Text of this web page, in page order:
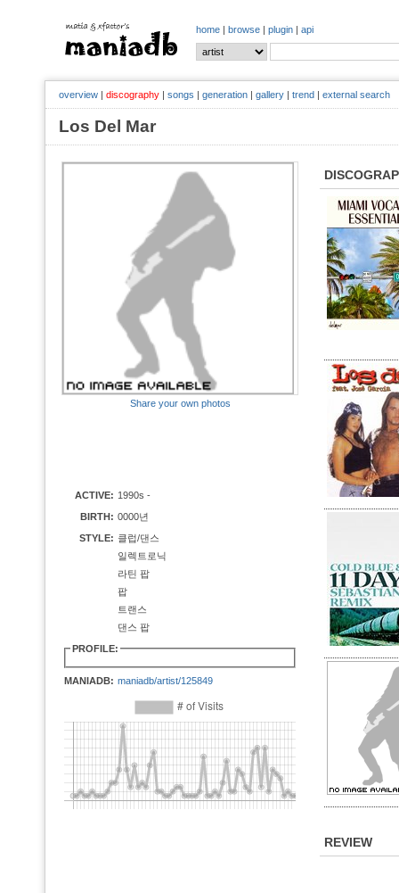
home | browse | plugin | api
overview | discography | songs | generation | gallery | trend | external search
Los Del Mar
Share your own photos
ACTIVE: 1990s -
BIRTH: 0000년
STYLE: 클럽/댄스
일렉트로닉
라틴 팝
팝
트랜스
댄스 팝
PROFILE:
MANIADB: maniadb/artist/125849
REVIEW